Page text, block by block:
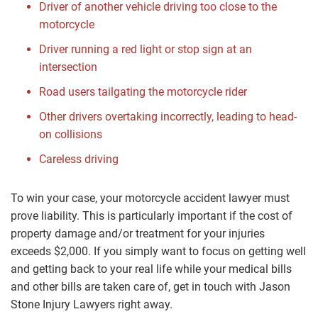
Driver of another vehicle driving too close to the
motorcycle
Driver running a red light or stop sign at an
intersection
Road users tailgating the motorcycle rider
Other drivers overtaking incorrectly, leading to head-
on collisions
Careless driving
To win your case, your motorcycle accident lawyer must
prove liability. This is particularly important if the cost of
property damage and/or treatment for your injuries
exceeds $2,000. If you simply want to focus on getting well
and getting back to your real life while your medical bills
and other bills are taken care of, get in touch with Jason
Stone Injury Lawyers right away.